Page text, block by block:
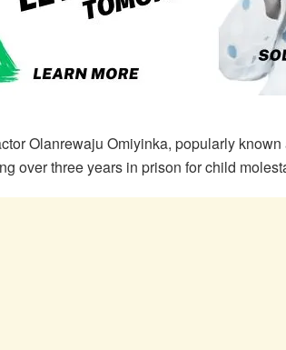
Olanrewaju Omiyinka, popularly
over three years in prison for child